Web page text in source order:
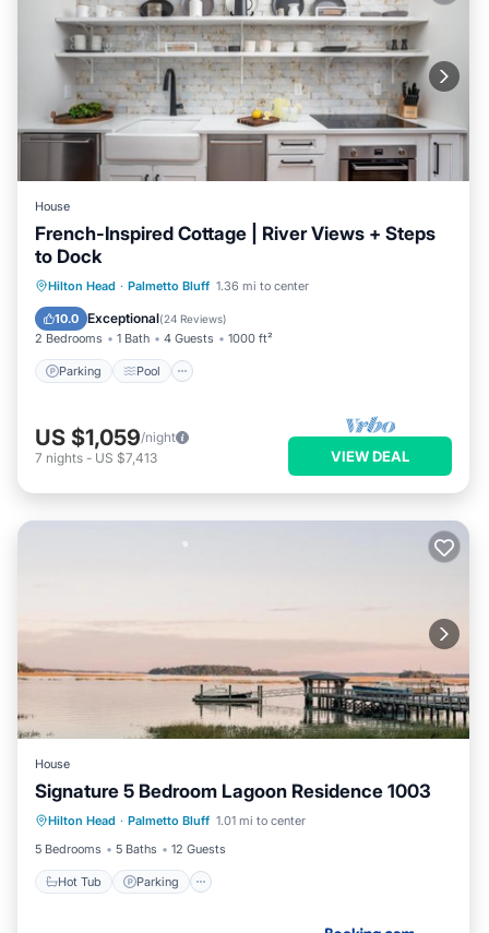
House
French-Inspired Cottage | River Views + Steps
to Dock
Hilton Head · Palmetto Bluff 1.36 mi to center
10.0 Exceptional(24 Reviews)
2 Bedrooms 1 Bath 4 Guests 1000 ft²
Parking Pool
Parking Pool
Balcony/Terrace
Kitchen
US $1,059/night
7 nights - US $7,413 VIEW DEAL
House
Signature 5 Bedroom Lagoon Residence 1003
Hilton Head · Palmetto Bluff 1.01 mi to center
5 Bedrooms
5 Baths 12 Guests
Hot Tub Parking
Hot Tub Parking
Pool
Balcony/Terrace